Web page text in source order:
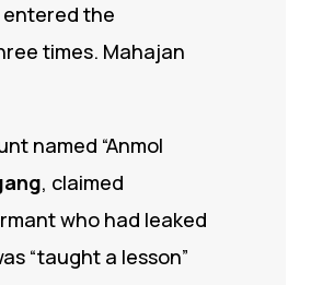
the
times. Mahajan
named “Anmol
, claimed
who had leaked
“taught a lesson”